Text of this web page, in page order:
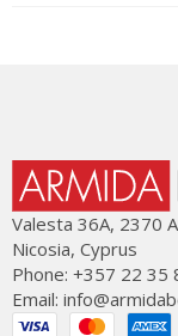
Valesta 36Α, 2370
Nicosia, Cyprus
Phone: +357 22 35
Email: